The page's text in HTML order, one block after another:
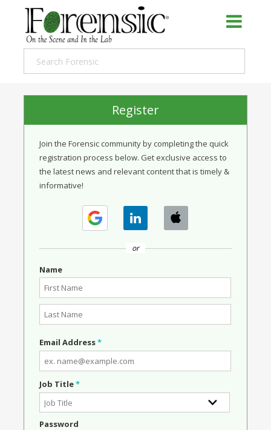
Register
Join the Forensic community by completing the quick
registration process below. Get exclusive access to
the latest news and relevant content that is timely &
informative!
or
Name
Email Address*
Job Title*
Password